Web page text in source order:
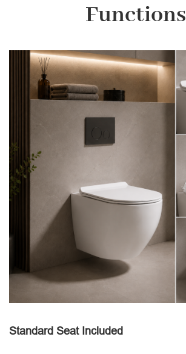
Functions
Standard Seat Included